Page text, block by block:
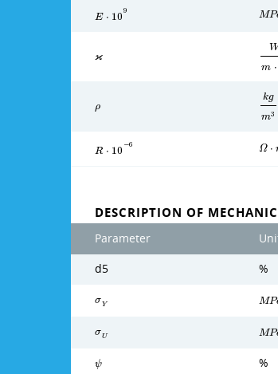
E ⋅ 10
9 MP
ϰ
m ⋅
ρ
kg
m3
R ⋅ 10
−6 Ω ⋅
DESCRIPTION OF
Parameter
d5 %
σY MP
σU MP
ψ %